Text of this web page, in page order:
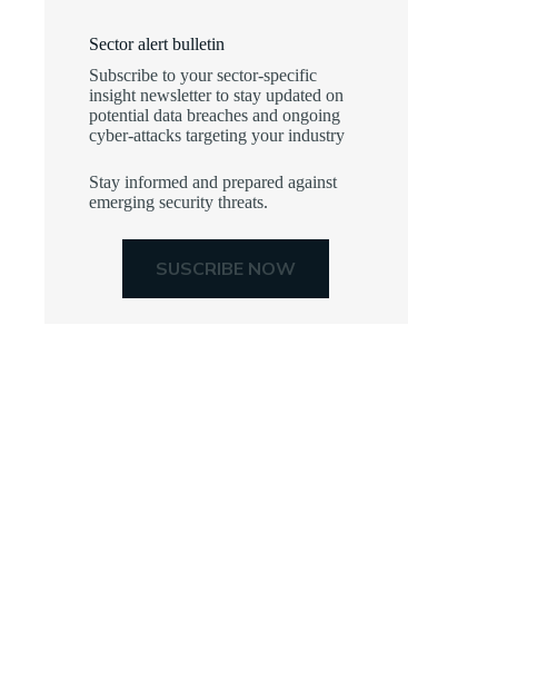
Sector alert bulletin
Subscribe to your sector-specific
insight newsletter to stay updated on
potential data breaches and ongoing
cyber-attacks targeting your industry
Stay informed and prepared against
emerging security threats.
SUSCRIBE NOW